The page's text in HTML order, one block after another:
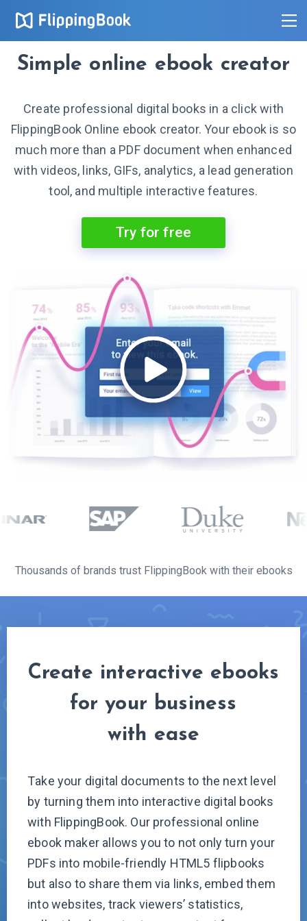
Simple online ebook creator
Create professional digital books in a click with
FlippingBook Online ebook creator. Your ebook is so
much more than a PDF document when enhanced
with videos, links, GIFs, analytics, a lead generation
tool, and multiple interactive features.
Try for free
Thousands of brands trust FlippingBook with their ebooks
Create interactive ebooks
for your business
with ease
Take your digital documents to the next level
by turning them into interactive digital books
with FlippingBook. Our professional online
ebook maker allows you to not only turn your
PDFs into mobile-friendly HTML5 flipbooks
but also to share them via links, embed them
into websites, track viewers’ statistics,